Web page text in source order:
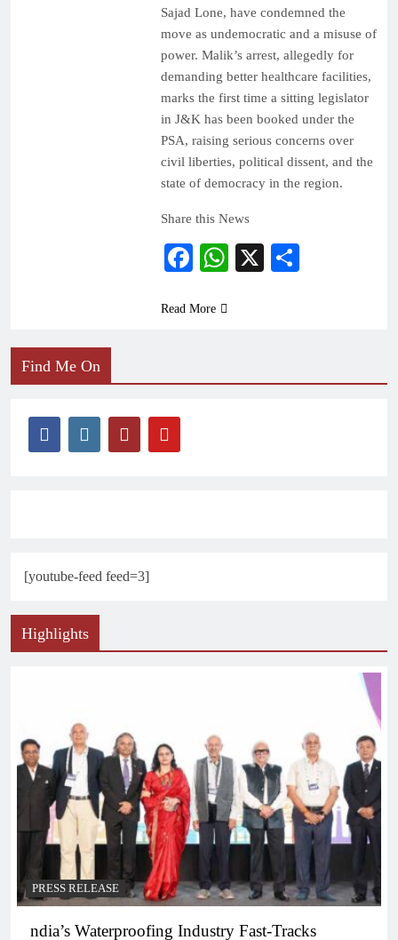
Sajad Lone, have condemned the
move as undemocratic and a misuse of
power. Malik’s arrest, allegedly for
demanding better healthcare facilities,
marks the first time a sitting legislator
in J&K has been booked under the
PSA, raising serious concerns over
civil liberties, political dissent, and the
state of democracy in the region.
Share this News
Facebook
WhatsApp
X
Read More
Find Me On
[youtube-feed feed=3]
Highlights
PRESS RELEASE
ndia’s Waterproofing Industry Fast-Tracks